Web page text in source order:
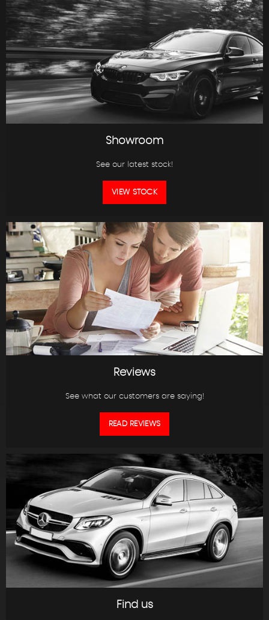
Showroom
See our latest stock!
VIEW STOCK
Reviews
See what our customers are saying!
READ REVIEWS
Find us